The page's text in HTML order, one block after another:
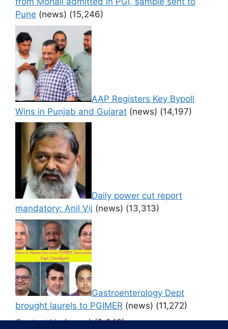
Pune (news) (15,246)
AAP Registers Key Bypoll
Wins in Punjab and Gujarat (news) (14,197)
Daily power cut report
mandatory: Anil Vij (news) (13,313)
Gastroenterology Dept
brought laurels to PGIMER (news) (11,272)
Contact Us (news) (9,642)